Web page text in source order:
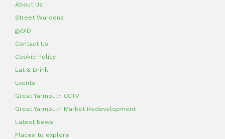
About Us
Street Wardens
gyBID
Contact Us
Cookie Policy
Eat & Drink
Events
Great Yarmouth CCTV
Great Yarmouth Market Redevelopment
Latest News
Places to explore